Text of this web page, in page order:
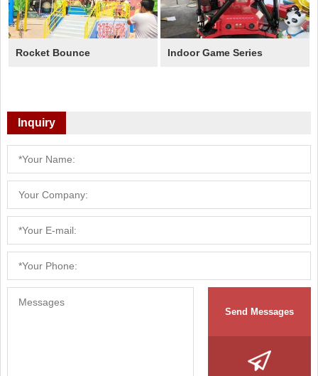
Rocket Bounce Indoor Game Series
Inquiry
Send Messages